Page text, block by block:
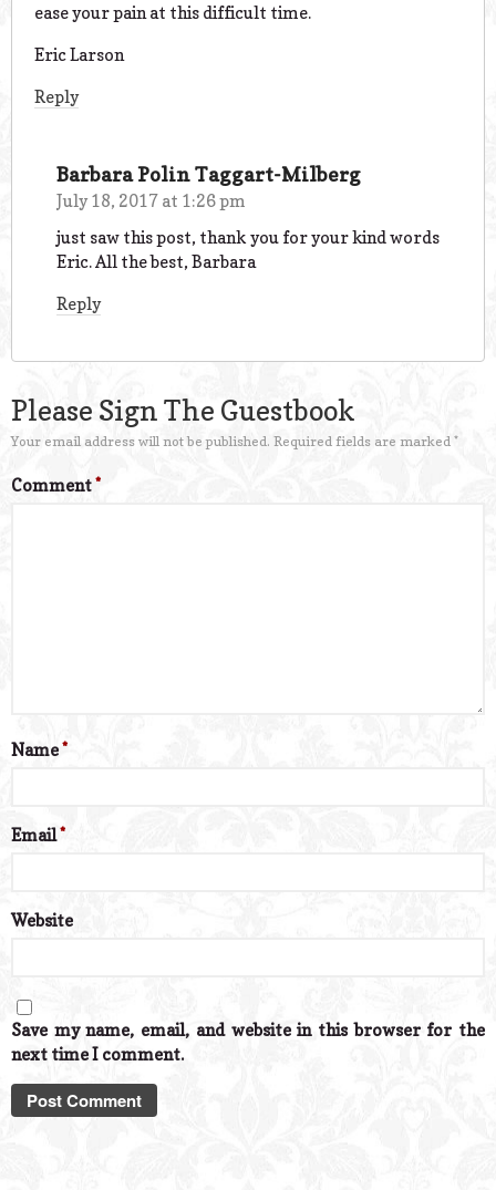
ease your pain at this difficult time.
Eric Larson
Reply
Barbara Polin Taggart-Milberg
July 18, 2017 at 1:26 pm
just saw this post, thank you for your kind words
Eric. All the best, Barbara
Reply
Please Sign The Guestbook
Your email address will not be published. Required fields are marked *
Comment*
Name*
Email*
Website
Save my name, email, and website in this browser for the
next time I comment.